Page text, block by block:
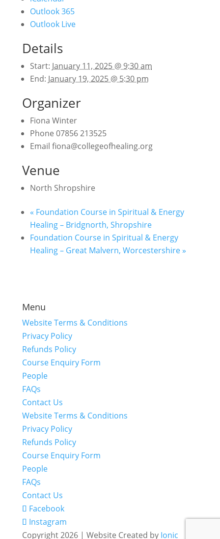
Outlook 365
Outlook Live
Details
Start: January 11, 2025 @ 9:30 am
End: January 19, 2025 @ 5:30 pm
Organizer
Fiona Winter
Phone 07856 213525
Email fiona@collegeofhealing.org
Venue
North Shropshire
« Foundation Course in Spiritual & Energy
Healing – Bridgnorth, Shropshire
Foundation Course in Spiritual & Energy
Healing – Great Malvern, Worcestershire»
Menu
Website Terms & Conditions
Privacy Policy
Refunds Policy
Course Enquiry Form
People
FAQs
Contact Us
Website Terms & Conditions
Privacy Policy
Refunds Policy
Course Enquiry Form
People
FAQs
Contact Us
Facebook
Instagram
Copyright 2026 | Website Created by Ionic